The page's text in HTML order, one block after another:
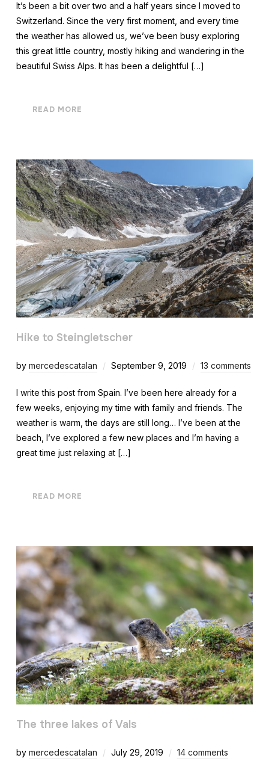
It’s been a bit over two and a half years since I moved to
Switzerland. Since the very first moment, and every time
the weather has allowed us, we’ve been busy exploring
this great little country, mostly hiking and wandering in the
beautiful Swiss Alps. It has been a delightful […]
READ MORE
Hike to Steingletscher
by mercedescatalan September 9, 2019 13 comments
I write this post from Spain. I’ve been here already for a
few weeks, enjoying my time with family and friends. The
weather is warm, the days are still long… I’ve been at the
beach, I’ve explored a few new places and I’m having a
great time just relaxing at […]
READ MORE
The three lakes of Vals
by mercedescatalan July 29, 2019 14 comments